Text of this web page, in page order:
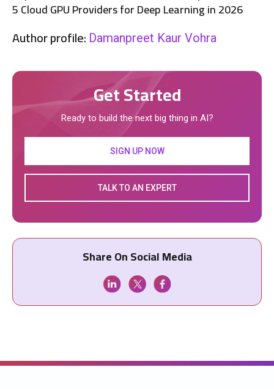
5 Cloud GPU Providers for Deep Learning in 2026
Author profile: Damanpreet Kaur Vohra
Get Started
Ready to build the next big thing in AI?
SIGN UP NOW
TALK TO AN EXPERT
Share On Social Media